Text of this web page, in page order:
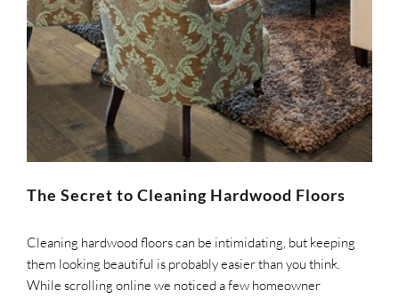
The Secret to Cleaning Hardwood Floors
Cleaning hardwood floors can be intimidating, but keeping
them looking beautiful is probably easier than you think.
While scrolling online we noticed a few homeowner